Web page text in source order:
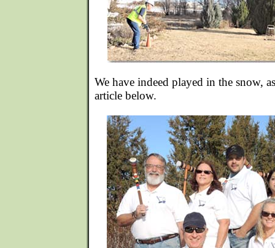
We have indeed played in the snow,
article below.